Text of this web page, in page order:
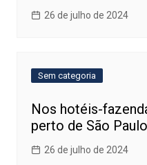
26 de julho de 2024
Sem categoria
Nos hotéis-
perto de São Paulo
26 de julho de 2024